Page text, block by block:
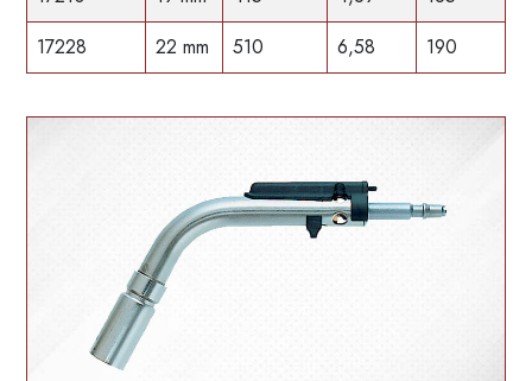
17228
22 mm 510 6,58 190